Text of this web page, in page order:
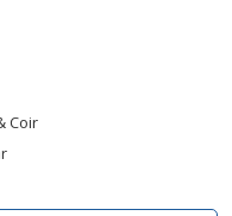
Coir